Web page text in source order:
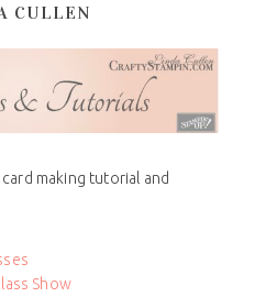
CULLEN
making tutorial and
Show